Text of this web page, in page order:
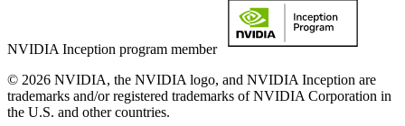
NVIDIA Inception program member
© 2026 NVIDIA, the NVIDIA logo, and NVIDIA Inception are
trademarks and/or registered trademarks of NVIDIA Corporation in
the U.S. and other countries.